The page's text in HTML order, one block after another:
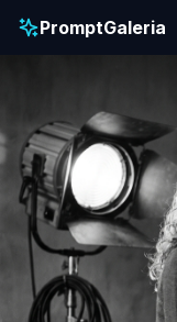
PromptGaleria